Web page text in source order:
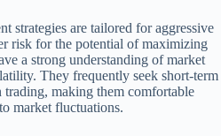
strategies are tailored for aggressive
risk for the potential of maximizing
a strong understanding of market
They frequently seek short-term
making them comfortable
market fluctuations.